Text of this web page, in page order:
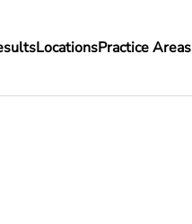
LocationsPractice Areas